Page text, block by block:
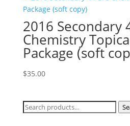
2016 Secondary
Chemistry
Package (soft
$35.00
Search